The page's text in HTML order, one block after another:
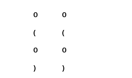
0
(
0
)
0
(
0
)